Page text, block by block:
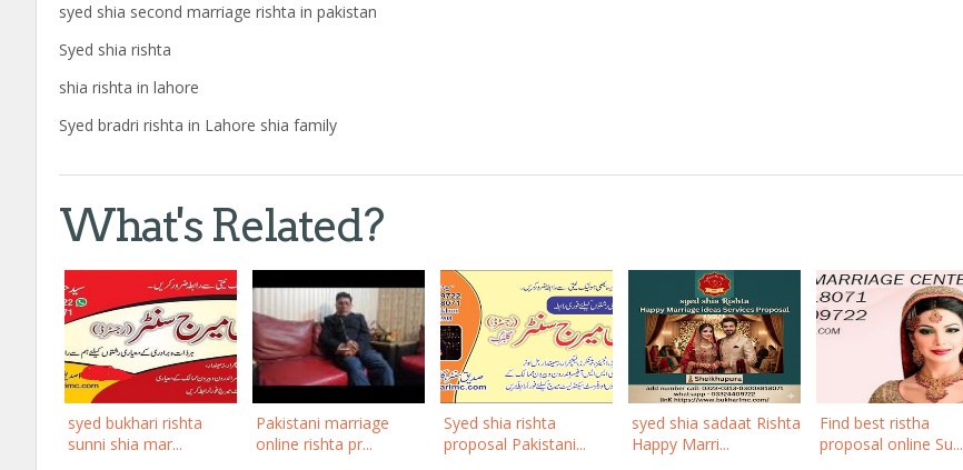
syed shia second marriage rishta in pakistan
Syed shia rishta
shia rishta in lahore
Syed bradri rishta in Lahore shia family
What's Related?
syed bukhari rishta
sunni shia mar...
Pakistani marriage
online rishta pr...
Syed shia rishta
proposal Pakistani...
syed shia sadaat Rishta
Happy Marri...
Find best ristha
proposal online Su...